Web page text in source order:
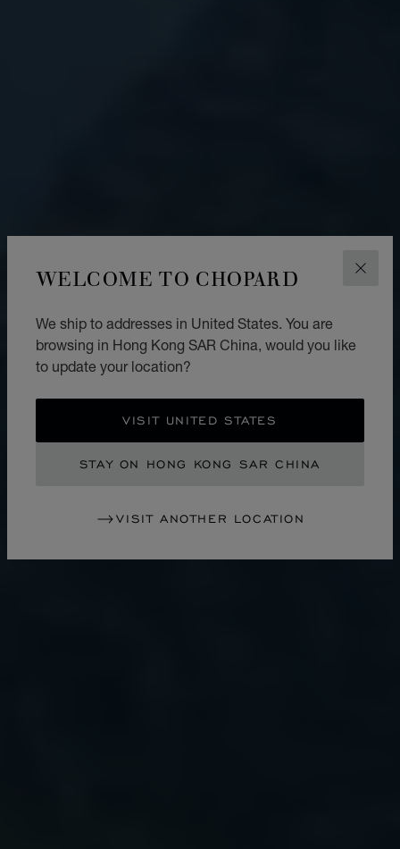
WELCOME TO CHOPARD
We ship to addresses in United States. You are
browsing in Hong Kong SAR China, would you like
to update your location?
VISIT UNITED STATES
STAY ON HONG KONG SAR CHINA
VISIT ANOTHER LOCATION